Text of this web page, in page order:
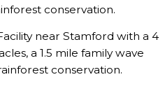
conservation.
near Stamford with a 4
a 1.5 mile family wave
conservation.